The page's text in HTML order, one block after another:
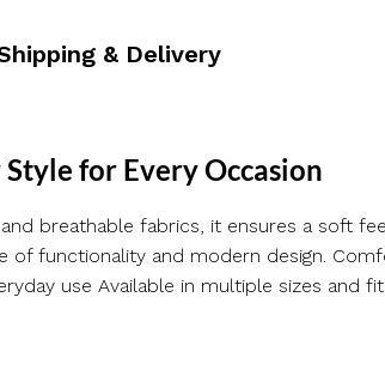
& Delivery
for Every Occasion
breathable fabrics, it ensures a soft
of functionality and modern design.
use Available in multiple sizes and